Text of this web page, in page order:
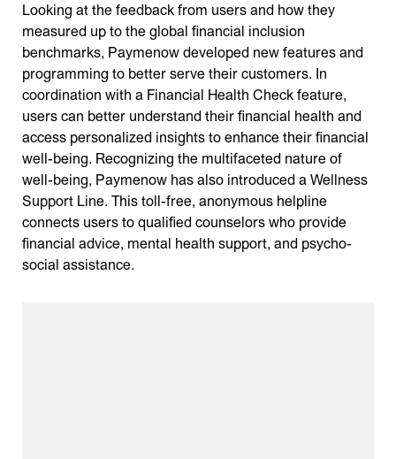
Looking at the feedback from users and how they
measured up to the global financial inclusion
benchmarks, Paymenow developed new features and
programming to better serve their customers. In
coordination with a Financial Health Check feature,
users can better understand their financial health and
access personalized insights to enhance their financial
well-being. Recognizing the multifaceted nature of
well-being, Paymenow has also introduced a Wellness
Support Line. This toll-free, anonymous helpline
connects users to qualified counselors who provide
financial advice, mental health support, and psycho-
social assistance.